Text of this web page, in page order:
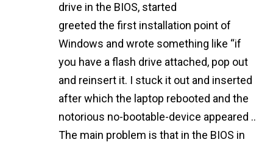
drive in the BIOS, started
greeted the first installation point of
Windows and wrote something like “if
you have a flash drive attached, pop out
and reinsert it. I stuck it out and inserted
after which the laptop rebooted and the
notorious no-bootable-device appeared ..
The main problem is that in the BIOS in